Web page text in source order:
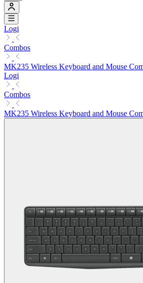
Logi
Combos
MK235 Wireless Keyboard and Mouse
Logi
Combos
MK235 Wireless Keyboard and Mouse